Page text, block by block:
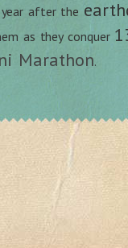
after the
as they conquer
Marathon.